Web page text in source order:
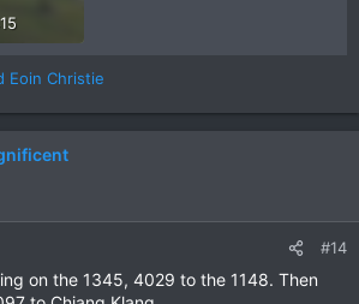
Eoin Christie
#14
on the 1345, 4029 to the 1148. Then